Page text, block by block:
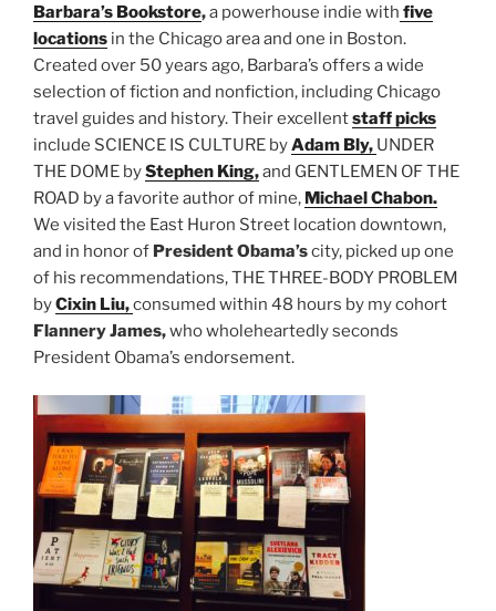
Barbara’s Bookstore,a powerhouse indie with five
locations in the Chicago area and one in Boston.
Created over 50 years ago, Barbara’s offers a wide
selection of fiction and nonfiction, including Chicago
travel guides and history. Their excellentstaff picks
include SCIENCE IS CULTURE byAdam Bly, UNDER
THE DOME byStephen King,and GENTLEMEN OF THE
ROAD by a favorite author of mine, Michael Chabon.
We visited the East Huron Street location downtown,
and in honor of President Obama’scity, picked up one
of his recommendations, THE THREE-BODY PROBLEM
byCixin Liu,consumed within 48 hours by my cohort
Flannery James,who wholeheartedly seconds
President Obama’s endorsement.